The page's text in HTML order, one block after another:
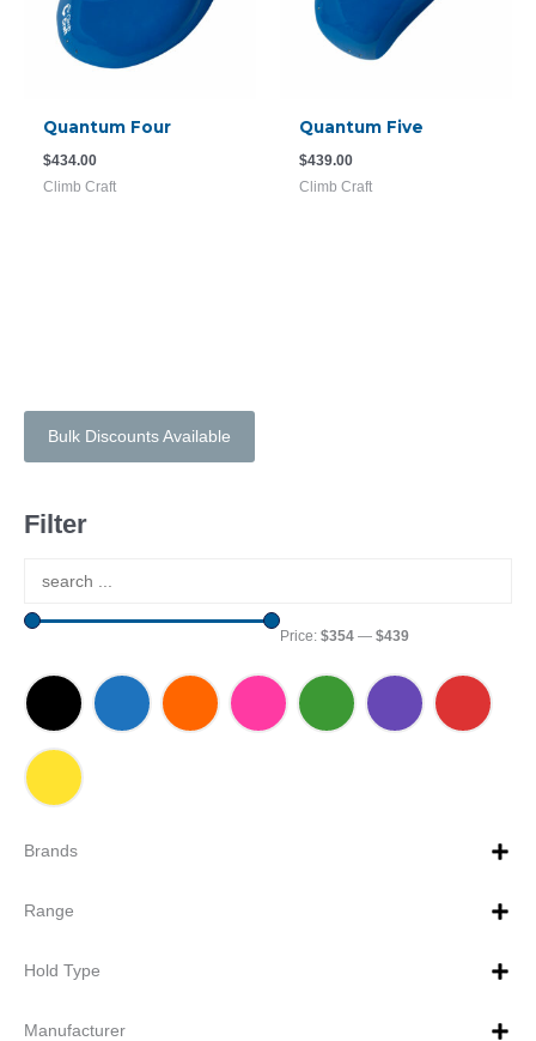
Bulk Discounts Available
Filter
Price: $354— $439
Brands
Range
Hold Type
Manufacturer
Quantum Four
$434.00
Climb Craft
Quantum Five
$439.00
Climb Craft